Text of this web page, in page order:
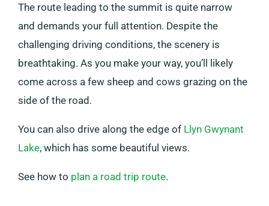
The route leading to the summit is quite narrow
and demands your full attention. Despite the
challenging driving conditions, the scenery is
breathtaking. As you make your way, you’ll likely
come across a few sheep and cows grazing on the
side of the road.
You can also drive along the edge of Llyn Gwynant
Lake, which has some beautiful views.
See how to plan a road trip route.